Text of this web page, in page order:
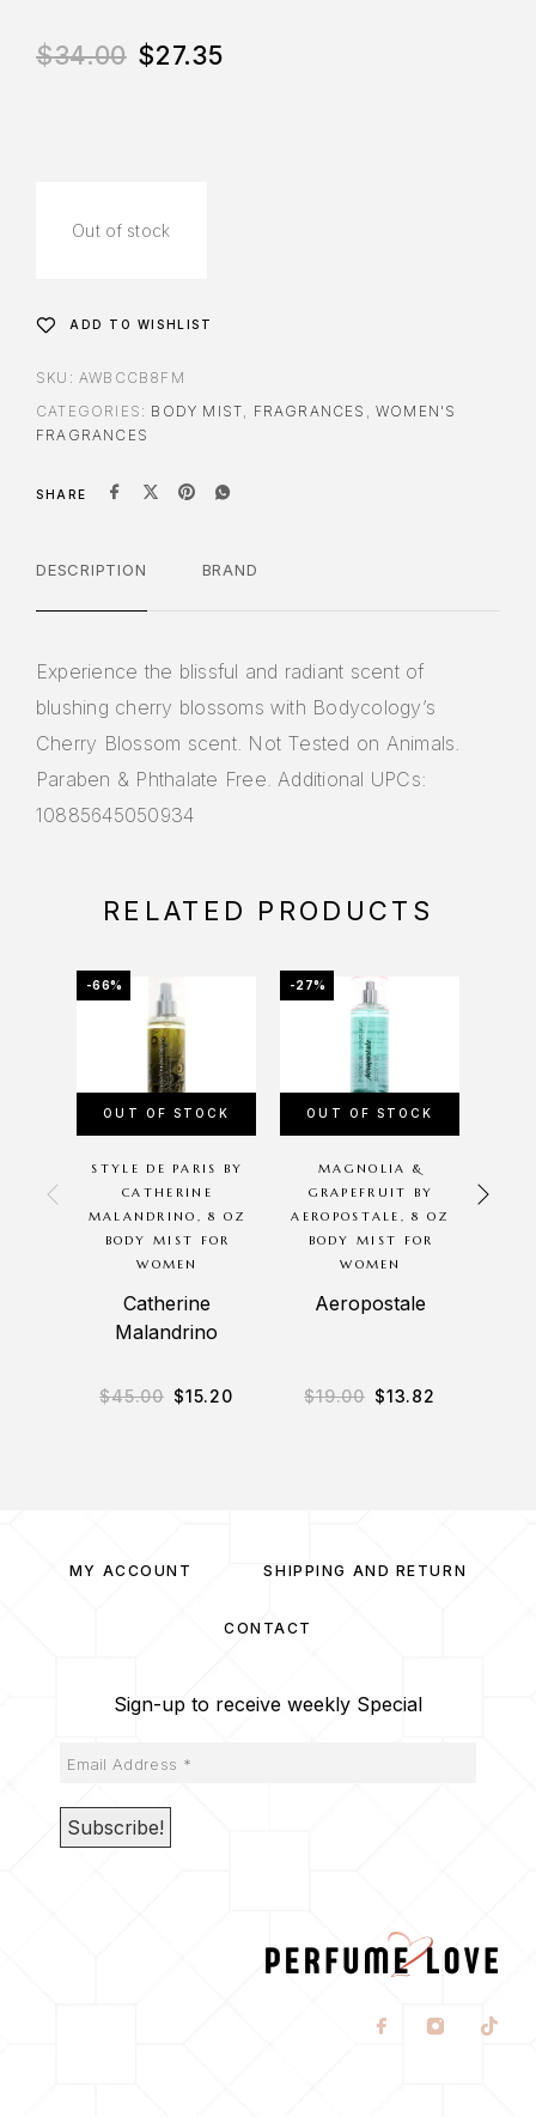
$34.00 $27.35
Out of stock
ADD TO WISHLIST
SKU: AWBCCB8FM
CATEGORIES: BODY MIST, FRAGRANCES ,WOMEN'S
FRAGRANCES
SHARE
DESCRIPTION BRAND
Experience the blissful and radiant scent of
blushing cherry blossoms with Bodycology’s
Cherry Blossom scent. Not Tested on Animals.
Paraben & Phthalate Free. Additional UPCs:
10885645050934
RELATED PRODUCTS
-66%
OUT OF STOCK
STYLE DE PARIS BY
CATHERINE
MALANDRINO, 8 OZ
BODY MIST FOR
WOMEN
Catherine
Malandrino
$45.00 $15.20
-27%
OUT OF STOCK
MAGNOLIA &
GRAPEFRUIT BY
AEROPOSTALE, 8 OZ
BODY MIST FOR
WOMEN
Aeropostale
$19.00 $13.82
MY ACCOUNT SHIPPING AND RETURN
CONTACT
Sign-up to receive weekly Special